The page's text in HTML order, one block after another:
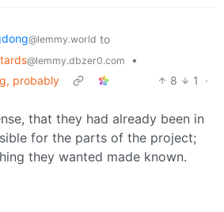
@lemmy.world to
@lemmy.dbzer0.com
•
probably
8 1
·
that they had already been in
for the parts of the project;
they wanted made known.